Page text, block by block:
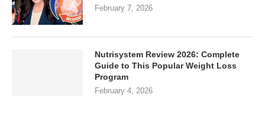
February 7, 2026
Nutrisystem Review 2026: Complete
Guide to This Popular Weight Loss
Program
February 4, 2026